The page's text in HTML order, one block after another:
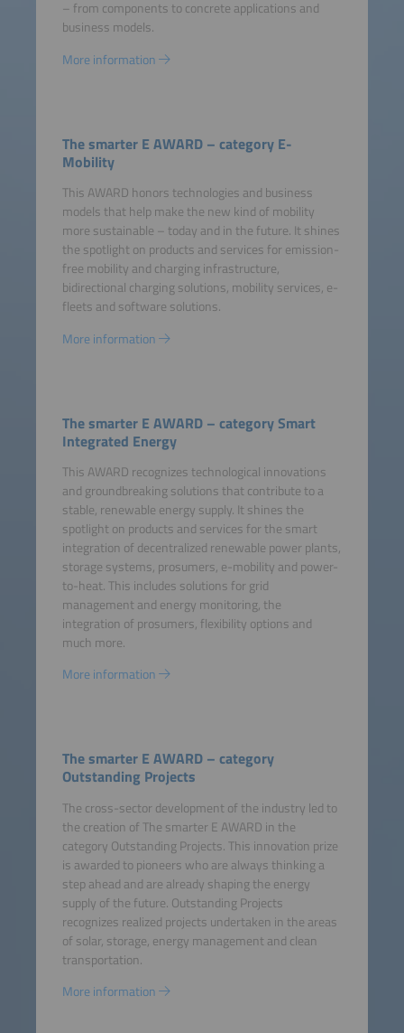
– from components to concrete applications and
business models.
More information
The smarter E AWARD – category E-
Mobility
This AWARD honors technologies and business
models that help make the new kind of mobility
more sustainable – today and in the future. It shines
the spotlight on products and services for emission-
free mobility and charging infrastructure,
bidirectional charging solutions, mobility services, e-
fleets and software solutions.
More information
The smarter E AWARD – category Smart
Integrated Energy
This AWARD recognizes technological innovations
and groundbreaking solutions that contribute to a
stable, renewable energy supply. It shines the
spotlight on products and services for the smart
integration of decentralized renewable power plants,
storage systems, prosumers, e-mobility and power-
to-heat. This includes solutions for grid
management and energy monitoring, the
integration of prosumers, flexibility options and
much more.
More information
The smarter E AWARD – category
Outstanding Projects
The cross-sector development of the industry led to
the creation of The smarter E AWARD in the
category Outstanding Projects. This innovation prize
is awarded to pioneers who are always thinking a
step ahead and are already shaping the energy
supply of the future. Outstanding Projects
recognizes realized projects undertaken in the areas
of solar, storage, energy management and clean
transportation.
More information